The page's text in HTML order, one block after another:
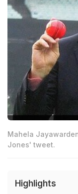
Mahela
Jones' tweet.
Highlights